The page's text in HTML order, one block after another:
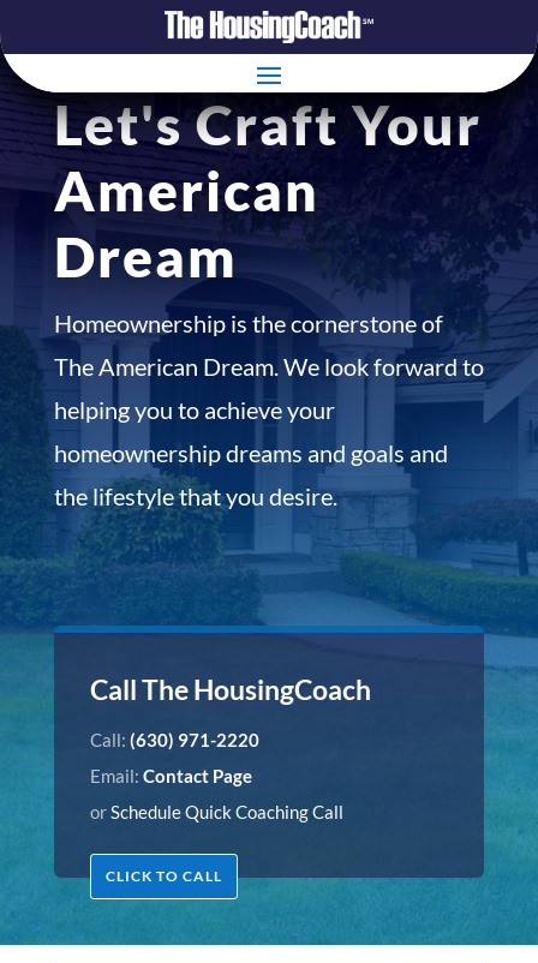
Let's Craft Your
American
Dream
Homeownership is the cornerstone of
The American Dream. We look forward to
helping you to achieve your
homeownership dreams and goals and
the lifestyle that you desire.
Call The HousingCoach
Call: (630) 971-2220
Email: Contact Page
orSchedule Quick Coaching Call
CLICK TO CALL